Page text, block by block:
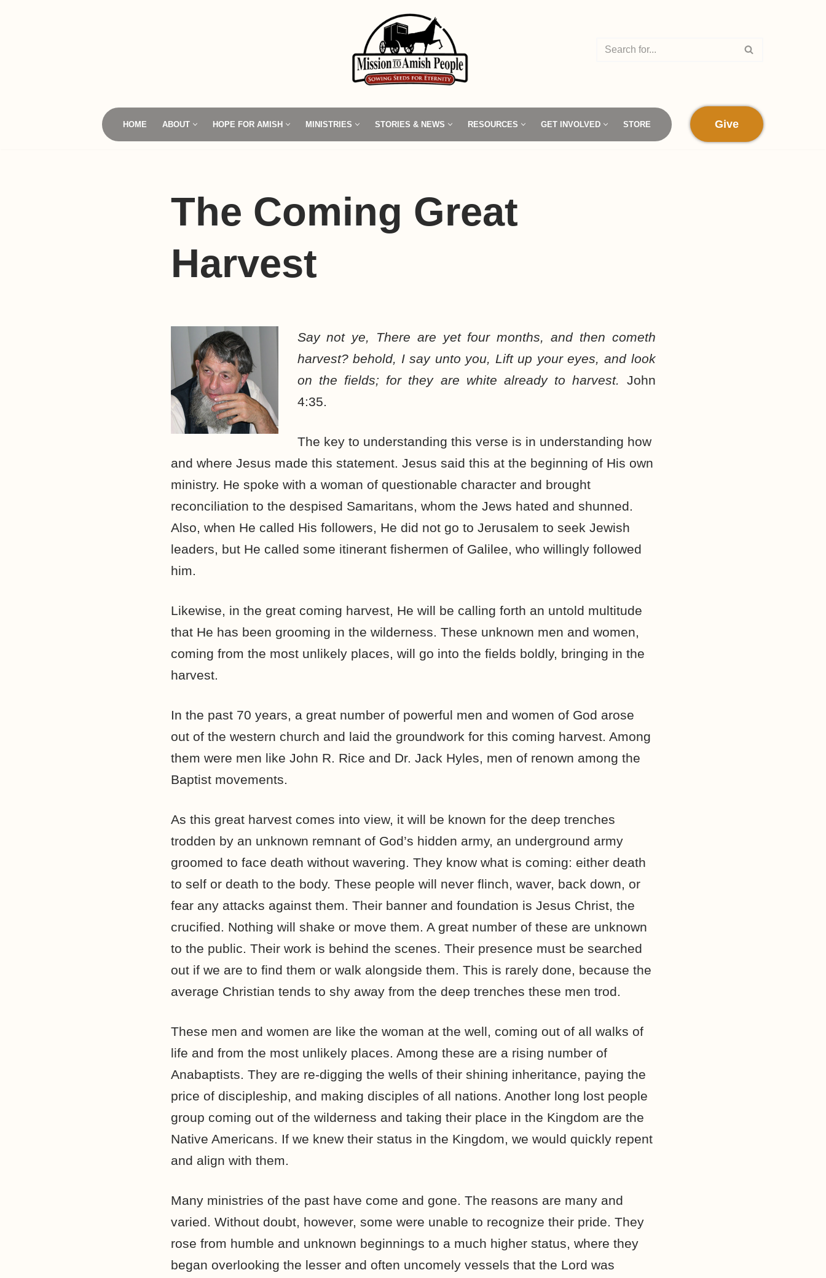
HOME ABOUT HOPE FOR AMISH MINISTRIES STORIES & NEWS RESOURCES GET INVOLVED STORE Give
The Coming Great
Harvest
Say not ye, There are yet four months, and then cometh
harvest? behold, I say unto you, Lift up your eyes, and look
on the fields; for they are white already to harvest.
John
4:35.
The key to understanding this verse is in understanding how
and where Jesus made this statement. Jesus said this at the beginning of His own
ministry. He spoke with a woman of questionable character and brought
reconciliation to the despised Samaritans, whom the Jews hated and shunned.
Also, when He called His followers, He did not go to Jerusalem to seek Jewish
leaders, but He called some itinerant fishermen of Galilee, who willingly followed
him.
Likewise, in the great coming harvest, He will be calling forth an untold multitude
that He has been grooming in the wilderness. These unknown men and women,
coming from the most unlikely places, will go into the fields boldly, bringing in the
harvest.
In the past 70 years, a great number of powerful men and women of God arose
out of the western church and laid the groundwork for this coming harvest. Among
them were men like John R. Rice and Dr. Jack Hyles, men of renown among the
Baptist movements.
As this great harvest comes into view, it will be known for the deep trenches
trodden by an unknown remnant of God’s hidden army, an underground army
groomed to face death without wavering. They know what is coming: either death
to self or death to the body. These people will never flinch, waver, back down, or
fear any attacks against them. Their banner and foundation is Jesus Christ, the
crucified. Nothing will shake or move them. A great number of these are unknown
to the public. Their work is behind the scenes. Their presence must be searched
out if we are to find them or walk alongside them. This is rarely done, because the
average Christian tends to shy away from the deep trenches these men trod.
These men and women are like the woman at the well, coming out of all walks of
life and from the most unlikely places. Among these are a rising number of
Anabaptists. They are re-digging the wells of their shining inheritance, paying the
price of discipleship, and making disciples of all nations. Another long lost people
group coming out of the wilderness and taking their place in the Kingdom are the
Native Americans. If we knew their status in the Kingdom, we would quickly repent
and align with them.
Many ministries of the past have come and gone. The reasons are many and
varied. Without doubt, however, some were unable to recognize their pride. They
rose from humble and unknown beginnings to a much higher status, where they
began overlooking the lesser and often uncomely vessels that the Lord was